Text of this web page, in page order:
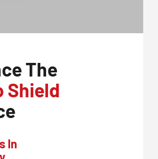
The
Shield
In